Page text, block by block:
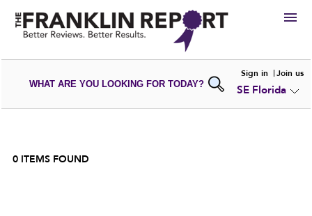
HIRE
VIEW
PORTFOLIOS
WRITE AREVIEW
WHAT ARE YOU LOOKING FOR TODAY?
Sign in Join us
SE Florida
0 ITEMS FOUND